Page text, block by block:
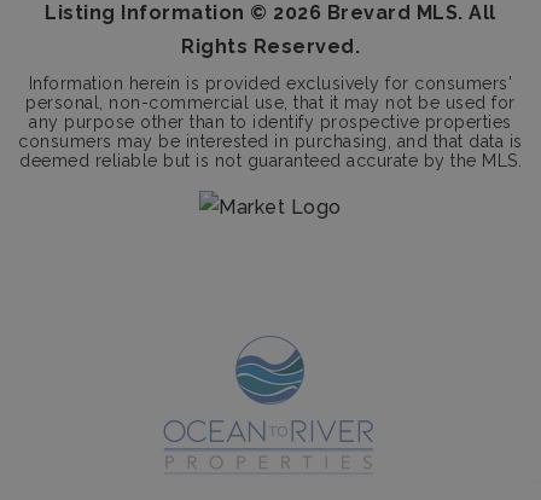
Listing Information © 2026 Brevard MLS. All
Rights Reserved.
Information herein is provided exclusively for consumers'
personal, non-commercial use, that it may not be used for
any purpose other than to identify prospective properties
consumers may be interested in purchasing, and that data is
deemed reliable but is not guaranteed accurate by the MLS.